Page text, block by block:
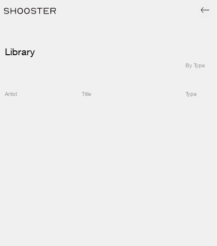
Library
By Type
Artist Title Type